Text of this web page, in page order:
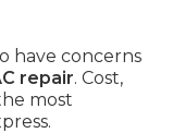
have concerns
repair. Cost,
most